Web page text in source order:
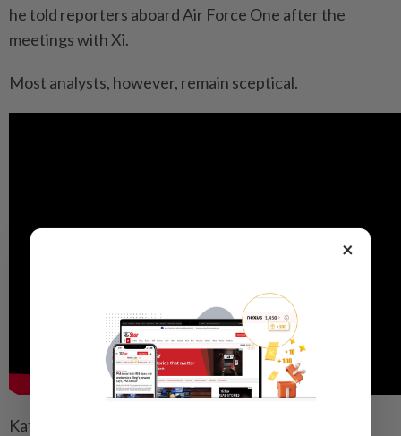
he told reporters aboard Air Force One after the
meetings with Xi.
Most analysts, however, remain sceptical.
Katz noted that China had long rejected caps on its
×